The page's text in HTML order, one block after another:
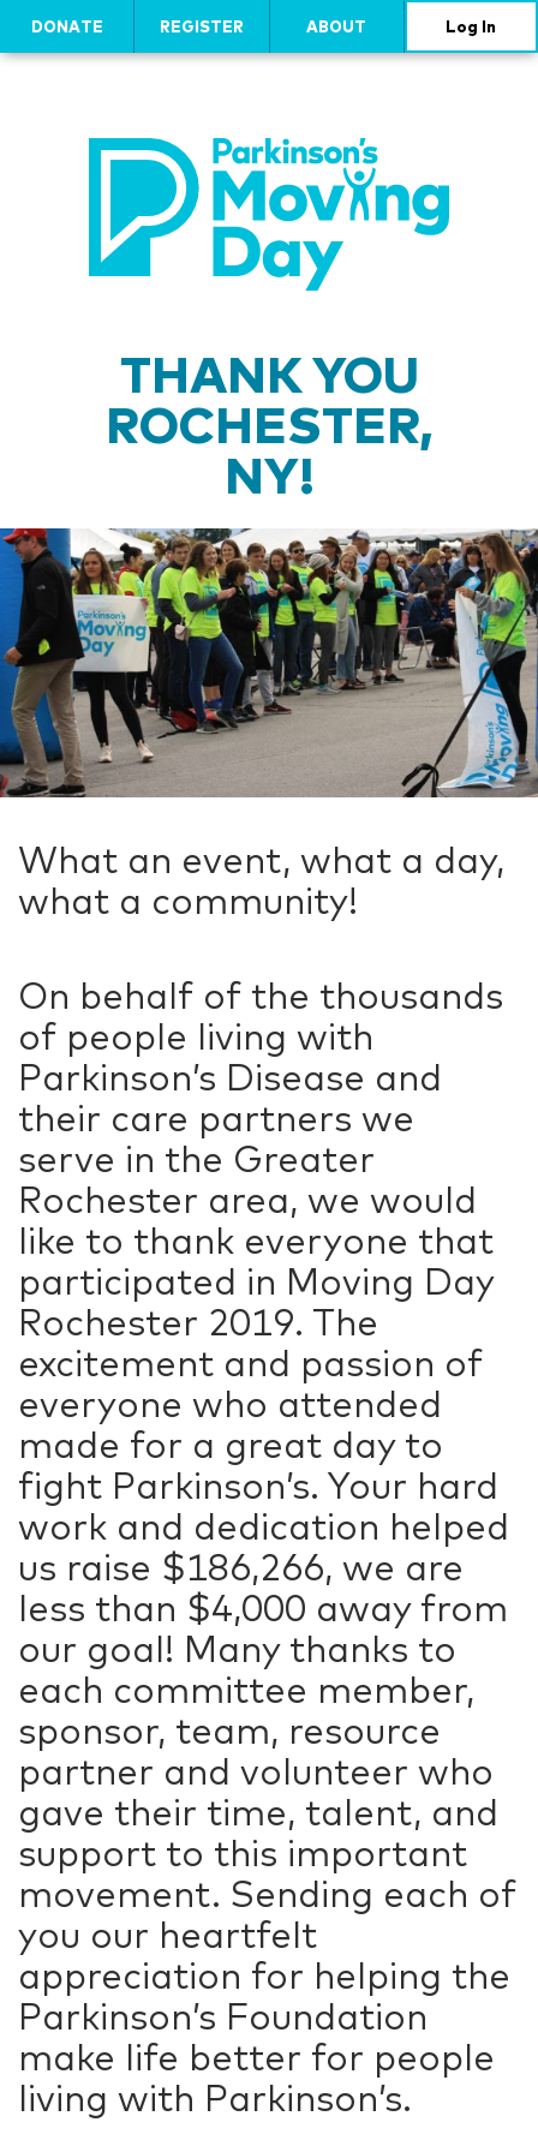
DONATE REGISTER ABOUT Log In
THANK YOU
ROCHESTER,
NY!
What an event, what a day,
what a community!
On behalf of the thousands
of people living with
Parkinson’s Disease and
their care partners we
serve in the Greater
Rochester area, we would
like to thank everyone that
participated in Moving Day
Rochester 2019. The
excitement and passion of
everyone who attended
made for a great day to
fight Parkinson’s. Your hard
work and dedication helped
us raise $186,266, we are
less than $4,000 away from
our goal! Many thanks to
each committee member,
sponsor, team, resource
partner and volunteer who
gave their time, talent, and
support to this important
movement. Sending each of
you our heartfelt
appreciation for helping the
Parkinson’s Foundation
make life better for people
living with Parkinson’s.